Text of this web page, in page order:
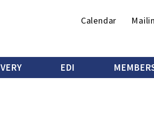
Secondary
Calendar
EDI